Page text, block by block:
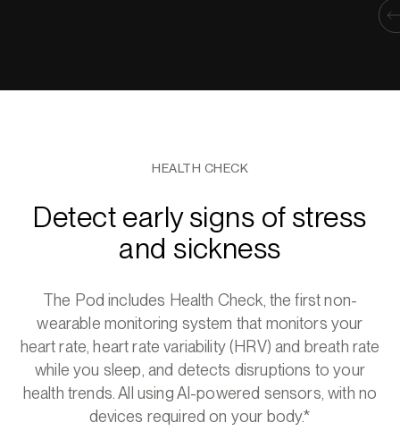
HEALTH CHECK
Detect early signs of stress
and sickness
The Pod includes Health Check, the first non-
wearable monitoring system that monitors your
heart rate, heart rate variability (HRV) and breath rate
while you sleep, and detects disruptions to your
health trends. All using AI-powered sensors, with no
devices required on your body.*